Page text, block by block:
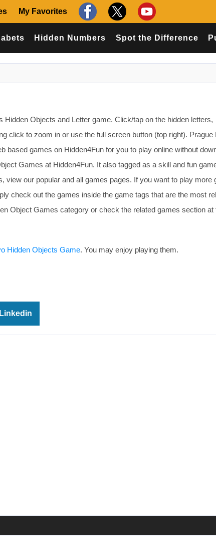
My Favorites
Hidden Numbers Spot the Difference
Hidden Objects and Letter game. Click/tap on the hidden letters,
click to zoom in or use the full screen button (top right). Prague
based games on Hidden4Fun for you to play online without
Games at Hidden4Fun. It also tagged as a skill and fun
view our popular and all games pages. If you want to play more
check out the games inside the game tags that are the most
Object Games category or check the related games section at
Hidden Objects Game. You may enjoy playing them.
Linkedin